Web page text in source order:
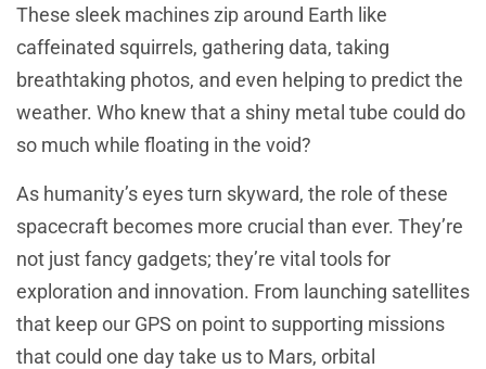
These sleek machines zip around Earth like
caffeinated squirrels, gathering data, taking
breathtaking photos, and even helping to predict the
weather. Who knew that a shiny metal tube could do
so much while floating in the void?
As humanity’s eyes turn skyward, the role of these
spacecraft becomes more crucial than ever. They’re
not just fancy gadgets; they’re vital tools for
exploration and innovation. From launching satellites
that keep our GPS on point to supporting missions
that could one day take us to Mars, orbital